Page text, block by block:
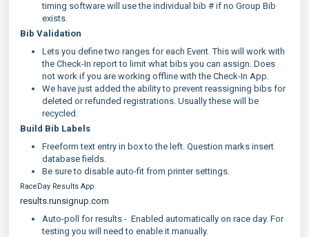
timing software will use the individual bib # if no Group Bib
exists.
Bib Validation
Lets you define two ranges for each Event. This will work with
the Check-In report to limit what bibs you can assign. Does
not work if you are working offline with the Check-In App.
We have just added the ability to prevent reassigning bibs for
deleted or refunded registrations. Usually these will be
recycled.
Build Bib Labels
Freeform text entry in box to the left. Question marks insert
database fields.
Be sure to disable auto-fit from printer settings.
RaceDay Results App
results.runsignup.com
Auto-poll for results - Enabled automatically on race day. For
testing you will need to enable it manually.